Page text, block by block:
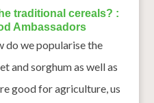
traditional cereals? :
Ambassadors
do we popularise the
and sorghum as well as
good for agriculture, us